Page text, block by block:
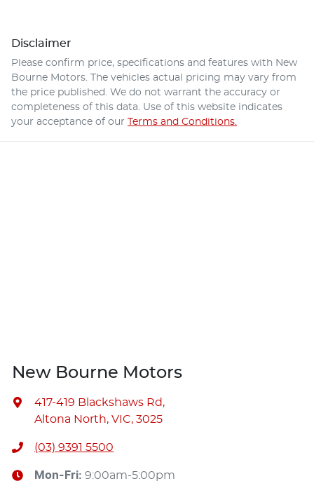
Disclaimer
Please confirm price, specifications and features with New
Bourne Motors. The vehicles actual pricing may vary from
the price published. We do not warrant the accuracy or
completeness of this data. Use of this website indicates
your acceptance of our Terms and Conditions.
New Bourne Motors
417-419 Blackshaws Rd,
Altona North, VIC, 3025
(03) 9391 5500
Mon-Fri: 9:00am-5:00pm